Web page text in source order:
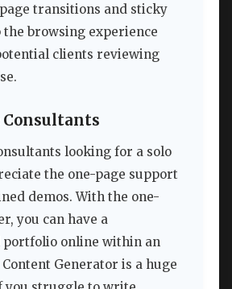
transitions and sticky
the browsing experience
clients reviewing
Consultants
looking for a solo
the one-page support
demos. With the one-
you can have a
portfolio online within an
Generator is a huge